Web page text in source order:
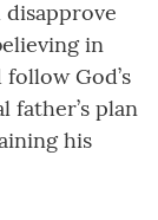
in
God’s
plan
his